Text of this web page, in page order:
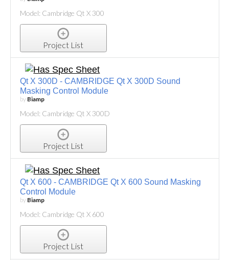
Model: Cambridge Qt X 300
Project List
Qt X 300D - CAMBRIDGE Qt X 300D Sound
Masking Control Module
by Biamp
Model: Cambridge Qt X 300D
Project List
Qt X 600 - CAMBRIDGE Qt X 600 Sound Masking
Control Module
by Biamp
Model: Cambridge Qt X 600
Project List